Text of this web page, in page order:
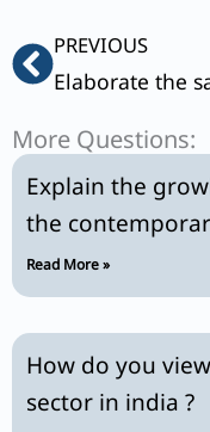
PrevPREVIOUS
More Questions:
Explain the
the
Read More »
How do you
sector in india ?